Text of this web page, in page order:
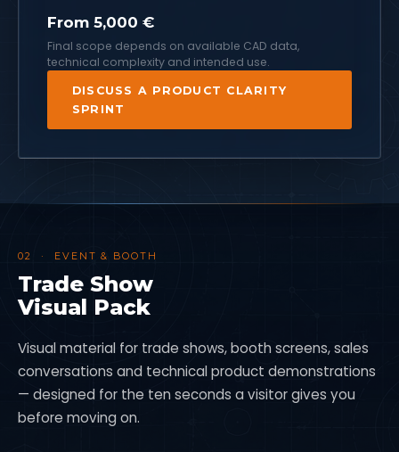
From 5,000 €
Final scope depends on available CAD data,
technical complexity and intended use.
DISCUSS A PRODUCT CLARITY
SPRINT
02 · EVENT & BOOTH
Trade Show
Visual Pack
Visual material for trade shows, booth screens, sales
conversations and technical product demonstrations
— designed for the ten seconds a visitor gives you
before moving on.